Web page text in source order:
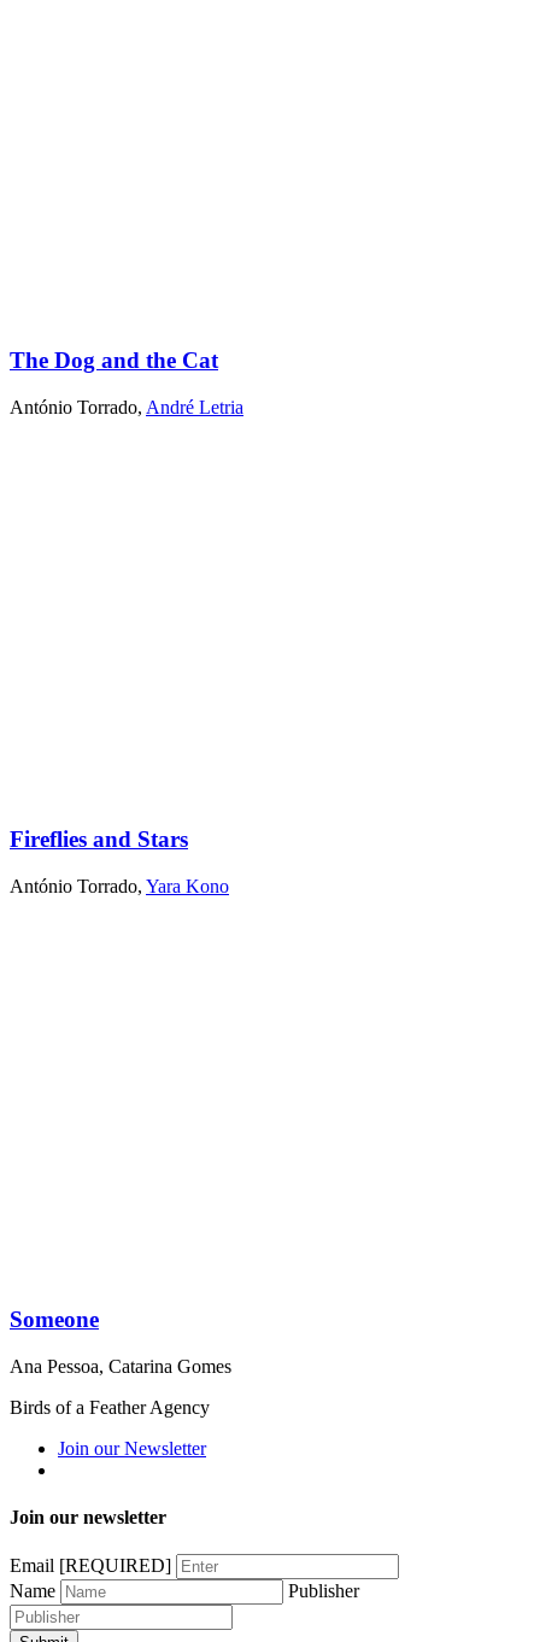
The Dog and the Cat
António Torrado, André Letria
Fireflies and Stars
António Torrado, Yara Kono
Someone
Ana Pessoa, Catarina Gomes
Birds of a Feather Agency
Join our Newsletter
Join our newsletter
Email [REQUIRED]
Name
Publisher